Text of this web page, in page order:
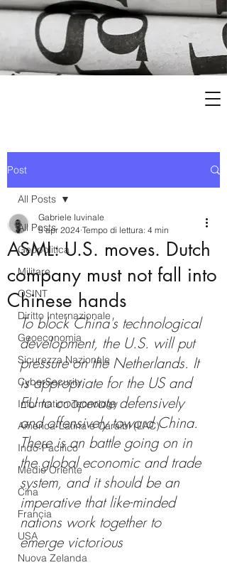
Post
All Posts
Geopolitica
Militare
OSINT
Diritto Internazionale
Geoeconomia
Sicurezza Nazionale
CyberSecurity
Information Tecnology
America-Latina e Caraibi (LAC)
Indo-Pacifico
Medio Oriente
Cina
Francia
USA
Nuova Zelanda
All Posts
ASML: U.S. moves. Dutch
company must not fall into
Chinese hands
Gabriele Iuvinale
5 apr 2024 Tempo di lettura: 4 min
To block China's technological
development, the U.S. will put
pressure on the Netherlands. It
is appropriate for the US and
EU to cooperate defensively
and offensively toward China.
There is an battle going on in
the global economic and trade
system, and it should be an
imperative that like-minded
nations work together to
emerge victorious